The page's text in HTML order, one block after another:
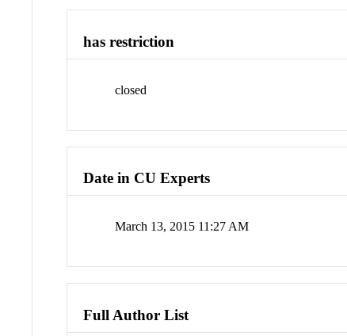
has restriction
closed
Date in CU Experts
March 13, 2015 11:27 AM
Full Author List